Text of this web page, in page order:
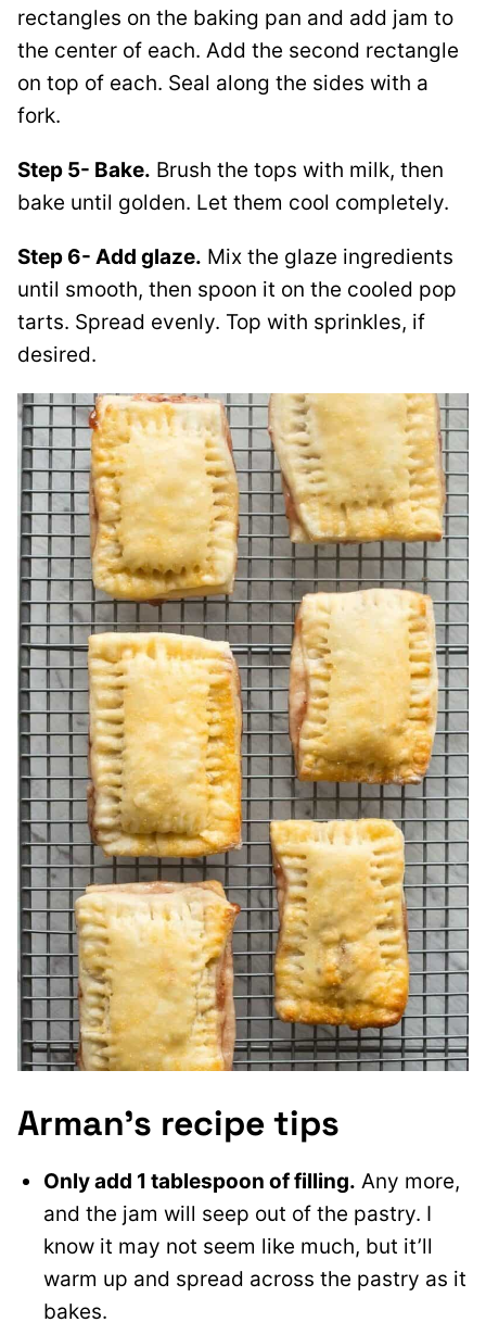
rectangles on the baking pan and add jam to
the center of each. Add the second rectangle
on top of each. Seal along the sides with a
fork.
Step 5- Bake. Brush the tops with milk, then
bake until golden. Let them cool completely.
Step 6- Add glaze. Mix the glaze ingredients
until smooth, then spoon it on the cooled pop
tarts. Spread evenly. Top with sprinkles, if
desired.
Arman’s recipe tips
Only add 1 tablespoon of filling. Any more,
and the jam will seep out of the pastry. I
know it may not seem like much, but it’ll
warm up and spread across the pastry as it
bakes.